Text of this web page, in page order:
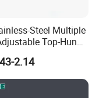
Steel Multiple
Top-Hung
Hinge Support
Hardware
2.14